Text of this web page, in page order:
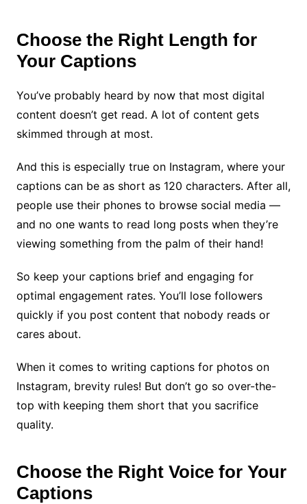
Choose the Right Length for
Your Captions
You’ve probably heard by now that most digital
content doesn’t get read. A lot of content gets
skimmed through at most.
And this is especially true on Instagram, where your
captions can be as short as 120 characters. After all,
people use their phones to browse social media —
and no one wants to read long posts when they’re
viewing something from the palm of their hand!
So keep your captions brief and engaging for
optimal engagement rates. You’ll lose followers
quickly if you post content that nobody reads or
cares about.
When it comes to writing captions for photos on
Instagram, brevity rules! But don’t go so over-the-
top with keeping them short that you sacrifice
quality.
Choose the Right Voice for Your
Captions